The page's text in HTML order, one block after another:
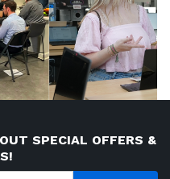
SPECIAL OFFERS &